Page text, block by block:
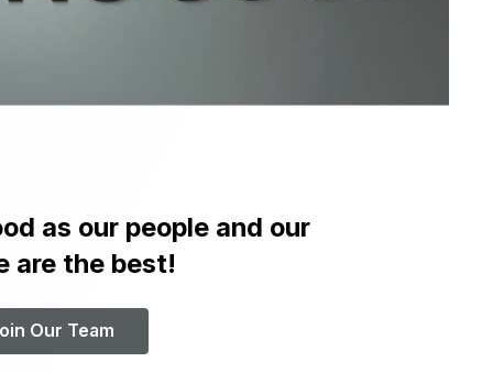
as our people and our
are the best!
Our Team